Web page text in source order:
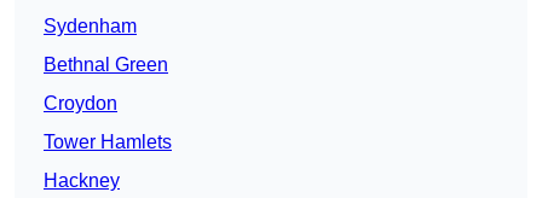
Sydenham
Bethnal Green
Croydon
Tower Hamlets
Hackney